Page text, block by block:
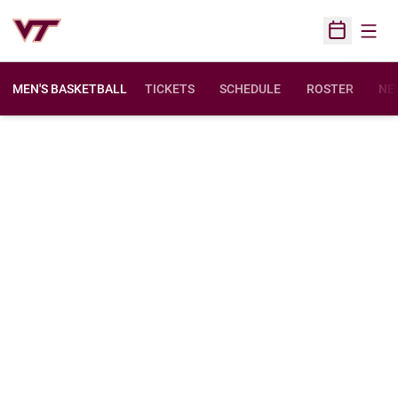
Open
MEN'S BASKETBALL TICKETS SCHEDULE ROSTER